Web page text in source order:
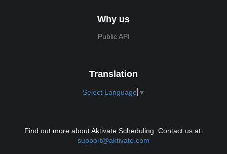
Why us
Public API
Translation
Select Language ▼
Find out more about Aktivate Scheduling. Contact us at:
support@aktivate.com